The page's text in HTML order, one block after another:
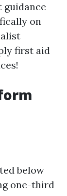
guidance
on
first aid
below
one-third